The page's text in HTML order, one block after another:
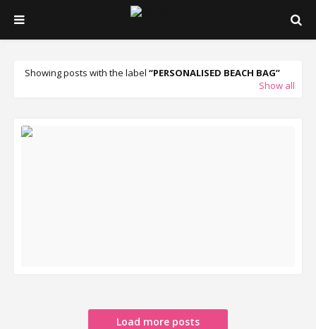
Showing posts with the label
PERSONALISED BEACH BAG
Show all
Load more posts